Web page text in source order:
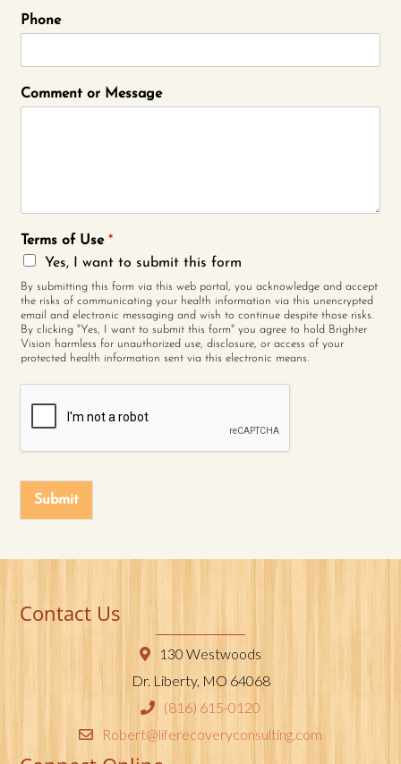
Phone
Comment or Message
Terms of Use*
Yes, I want to submit this form
By submitting this form via this web portal, you acknowledge and accept
the risks of communicating your health information via this unencrypted
email and electronic messaging and wish to continue despite those risks.
By clicking "Yes, I want to submit this form" you agree to hold Brighter
Vision harmless for unauthorized use, disclosure, or access of your
protected health information sent via this electronic means.
Submit
Contact Us
130 Westwoods
Dr. Liberty, MO 64068
(816) 615-0120
Robert@liferecoveryconsulting.com